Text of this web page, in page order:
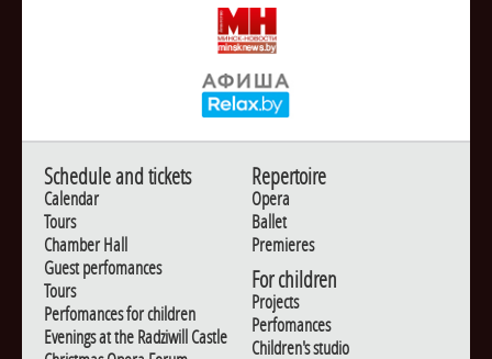
Schedule and tickets
Calendar
Tours
Chamber Hall
Guest perfomances
Tours
Perfomances for children
Evenings at the Radziwill Castle
Repertoire
Opera
Ballet
Premieres
For children
Projects
Perfomances
Children's studio